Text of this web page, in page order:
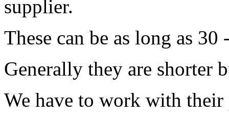
supplier.
These can be as long as 30
Generally they are shorter
We have to work with